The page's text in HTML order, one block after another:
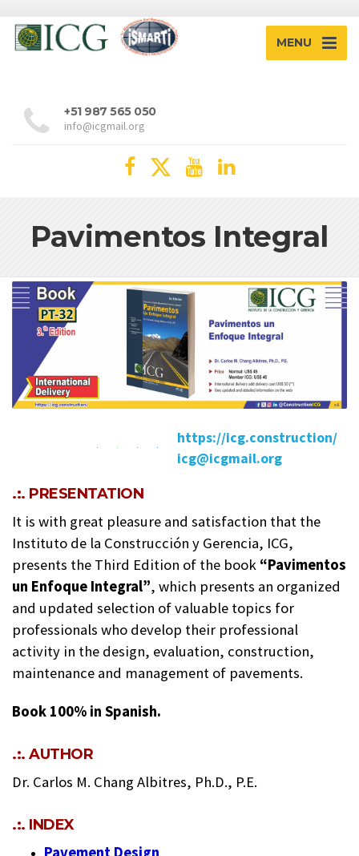
MENU
+51 987 565 050
info@icgmail.org
Pavimentos Integral
https://icg.construction/
icg@icgmail.org
.:. PRESENTATION
It is with great pleasure and satisfaction that the
Instituto de la Construcción y Gerencia, ICG,
presents the Third Edition of the book “Pavimentos
un Enfoque Integral”, which presents an organized
and updated selection of valuable topics for
professionals who develop their professional
activity in the design, evaluation, construction,
maintenance and management of pavements.
Book 100% in Spanish.
.:. AUTHOR
Dr. Carlos M. Chang Albitres, Ph.D., P.E.
.:. INDEX
Pavement Design